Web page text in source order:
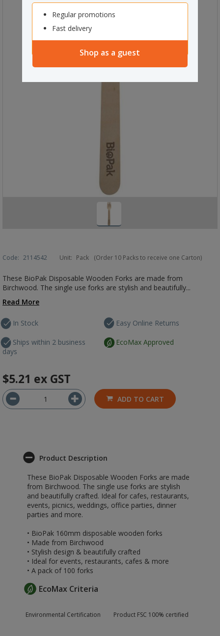
Regular promotions
Fast delivery
Shop as a guest
Code: 2114542 Unit: Pack (Order 10 Packs to receive one Carton)
These BioPak Disposable Wooden Forks are made from
Birchwood. The single use forks are stylish and beautifully...
Read More
In Stock
Ships within 2 business
days
Easy Online Returns
EcoMax Approved
$5.21 ex GST
ADD TO CART
Product Description
These BioPak Disposable Wooden Forks are made
from Birchwood. The single use forks are stylish
and beautifully crafted. Ideal for cafes, restaurants,
events, picnics, weddings, office parties, dinner
parties and more.
• BioPak 160mm disposable wooden forks
• Made from Birchwood
• Stylish design & beautifully crafted
• Ideal for events, restaurants, cafes & more
• A pack of 100 forks
EcoMax Criteria
Environmental Certification Product FSC 100% certified